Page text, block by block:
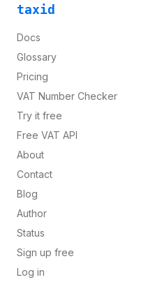
taxid
Docs
Glossary
Pricing
VAT Number Checker
Try it free
Free VAT API
About
Contact
Blog
Author
Status
Sign up free
Log in